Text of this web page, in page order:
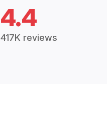
4.4
417K reviews